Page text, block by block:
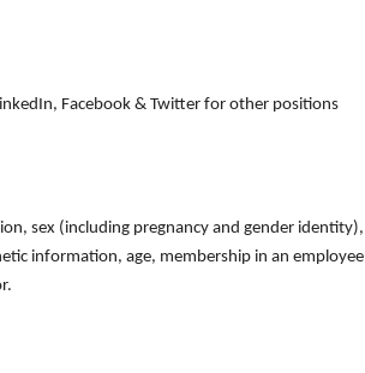
Facebook & Twitter for other positions
sex (including pregnancy and gender identity),
information, age, membership in an employee